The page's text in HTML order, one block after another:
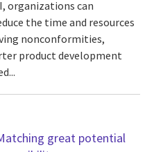
organizations can
the time and resources
nonconformities,
product development
great potential